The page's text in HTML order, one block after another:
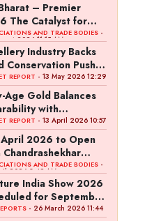
- A Business Boutique
– Premier
The Catalyst for
$100-Billion
Export Ambition
AND TRADE BODIES -
2026 11:15 AM
Industry Backs
Conservation Push
Duty Hike Concerns
REPORT - 13 May 2026 12:29
Age Gold Balances
with
Investment
REPORT - 13 April 2026 10:57
April 2026 to Open
GJC Unveils
Kala’ Theme
AND TRADE BODIES -
2026 8:49 AM
India Show 2026
for September
in New Delhi
- 26 March 2026 11:44